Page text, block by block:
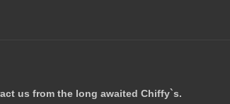
us from the long awaited Chiffy`s.